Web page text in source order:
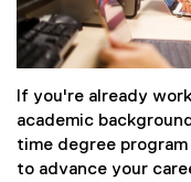
If you're already
academic
time degree
to advance your